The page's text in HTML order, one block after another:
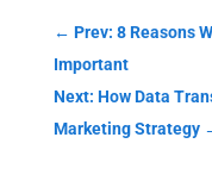
← Prev: 8 Reasons
Important
Next: How Data
Marketing Strategy